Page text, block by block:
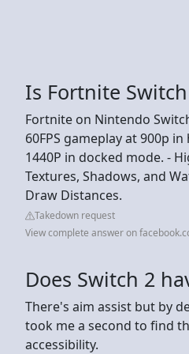
Is Fortnite Switch
Fortnite on Nintendo
60FPS gameplay at 900p
1440P in docked mode. -
Textures, Shadows, and
Draw Distances.
Takedown request
View complete answer on
Does Switch 2
There's aim assist but by
took me a second to find
accessibility.